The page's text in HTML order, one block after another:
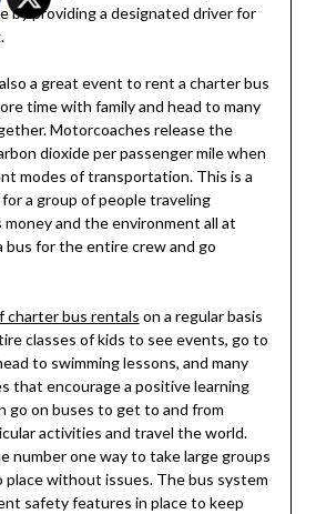
by providing a designated driver for
a great event to rent a charter bus
time with family and head to many
Motorcoaches release the
dioxide per passenger mile when
modes of transportation. This is a
a group of people traveling
and the environment all at
bus for the entire crew and go
charter bus rentals on a regular basis
classes of kids to see events, go to
to swimming lessons, and many
that encourage a positive learning
go on buses to get to and from
activities and travel the world.
number one way to take large groups
place without issues. The bus system
safety features in place to keep